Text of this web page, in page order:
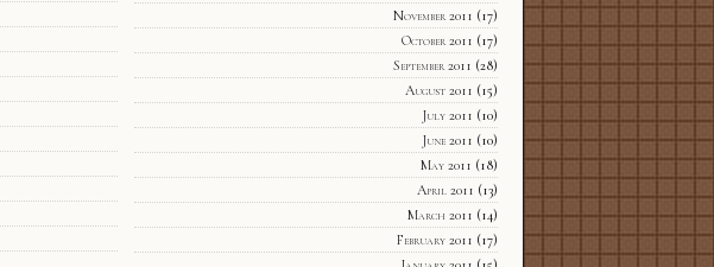
November 2011 (17)
October 2011 (17)
September 2011 (28)
August 2011 (15)
July 2011 (10)
June 2011 (10)
May 2011 (18)
April 2011 (13)
March 2011 (14)
February 2011 (17)